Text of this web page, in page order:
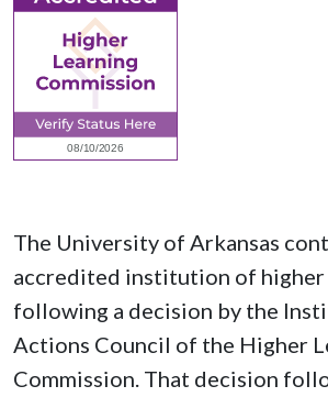
The University of Arkansas
accredited institution of higher
following a decision by the
Actions Council of the Higher
Commission. That decision